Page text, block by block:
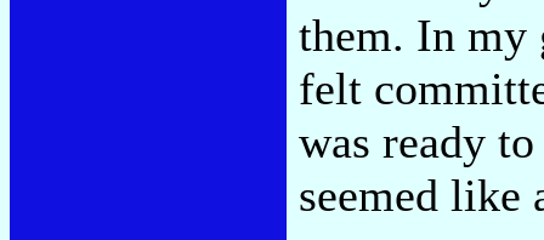
them. In my
felt
was ready
seemed like